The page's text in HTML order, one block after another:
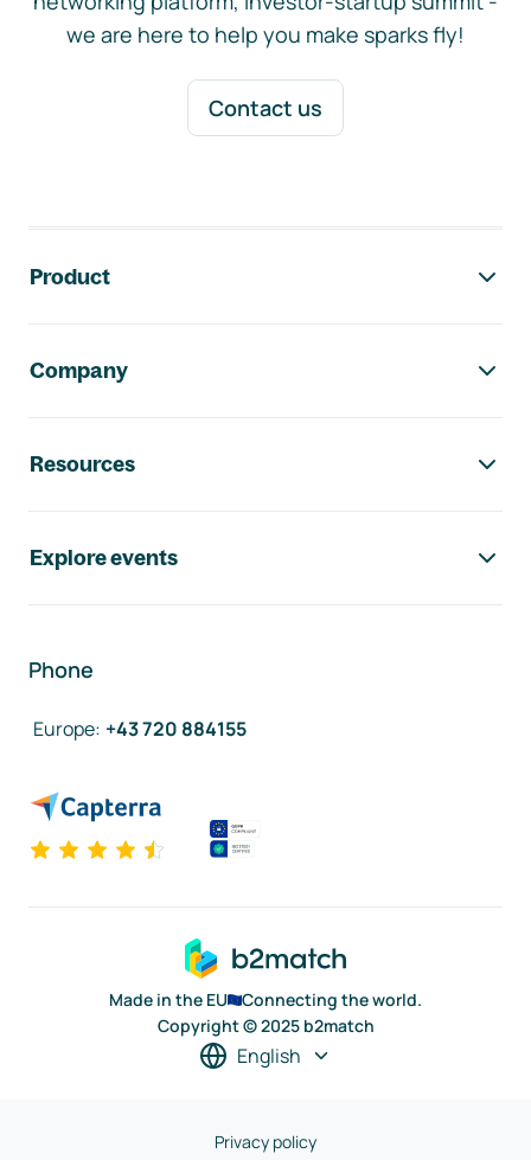
we are here to help you make sparks fly!
Contact us
Product
Company
Resources
Explore events
Phone
Europe: +43 720 884155
Made in the EU
Connecting the world.
Copyright © 2025 b2match
English
Privacy policy